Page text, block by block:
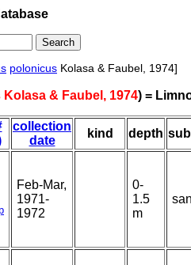
polonicus Kolasa & Faubel, 1974]
& Faubel, 1974) =
collection
date
kind depth
Feb-Mar,
1971-
1972
0-
1.5
m